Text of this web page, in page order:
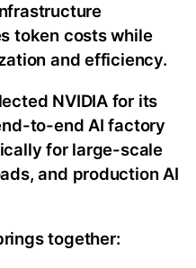
token costs while
and efficiency.
NVIDIA for its
to-end AI factory
for large-scale
and production AI
together: